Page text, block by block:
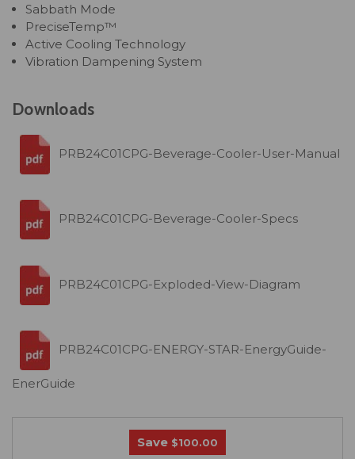
Sabbath Mode
PreciseTemp™
Active Cooling Technology
Vibration Dampening System
Downloads
PRB24C01CPG-Beverage-Cooler-User-Manual
PRB24C01CPG-Beverage-Cooler-Specs
PRB24C01CPG-Exploded-View-Diagram
PRB24C01CPG-ENERGY-STAR-EnergyGuide-
EnerGuide
Save $100.00